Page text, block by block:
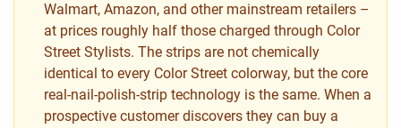
Walmart, Amazon, and other mainstream retailers –
at prices roughly half those charged through Color
Street Stylists. The strips are not chemically
identical to every Color Street colorway, but the core
real-nail-polish-strip technology is the same. When a
prospective customer discovers they can buy a